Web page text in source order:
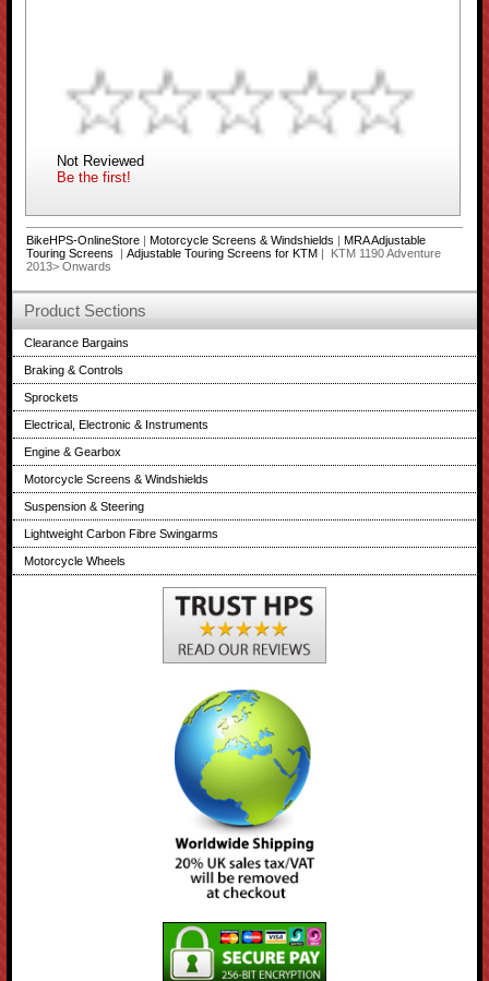
Not Reviewed
Be the first!
BikeHPS-OnlineStore| Motorcycle Screens & Windshields | MRA Adjustable
Touring Screens
| Adjustable Touring Screens for KTM| KTM 1190 Adventure
2013> Onwards
Product Sections
Clearance Bargains
Braking & Controls
Sprockets
Electrical, Electronic & Instruments
Engine & Gearbox
Motorcycle Screens & Windshields
Suspension & Steering
Lightweight Carbon Fibre Swingarms
Motorcycle Wheels